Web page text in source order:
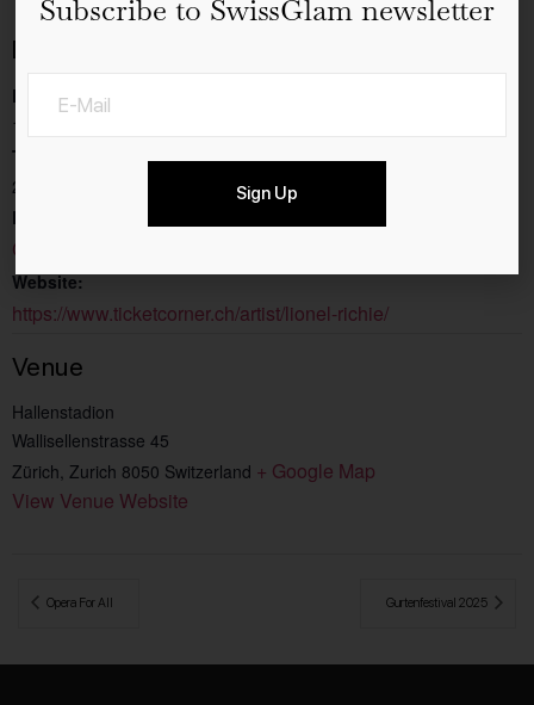
Details
Date:
12.7.2025
Time:
20:00 - 23:00
Event Category:
Concerts
Website:
https://www.ticketcorner.ch/artist/lionel-richie/
Venue
Hallenstadion
Wallisellenstrasse 45
Zürich, Zurich 8050 Switzerland + Google Map
View Venue Website
Opera For All Gurtenfestival 2025
Subscribe to SwissGlam newsletter
Sign Up